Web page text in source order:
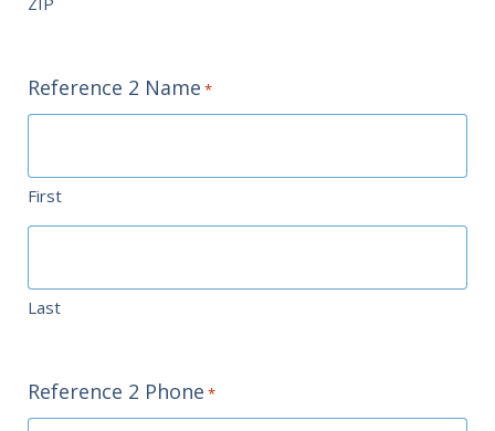
Reference 2 Name *
First
Last
Reference 2 Phone *